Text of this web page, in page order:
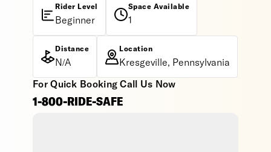
Rider Level
Beginner
Space Available
1
Distance
N/A
Location
Kresgeville, Pennsylvania
For Quick Booking Call Us Now
1-800-RIDE-SAFE